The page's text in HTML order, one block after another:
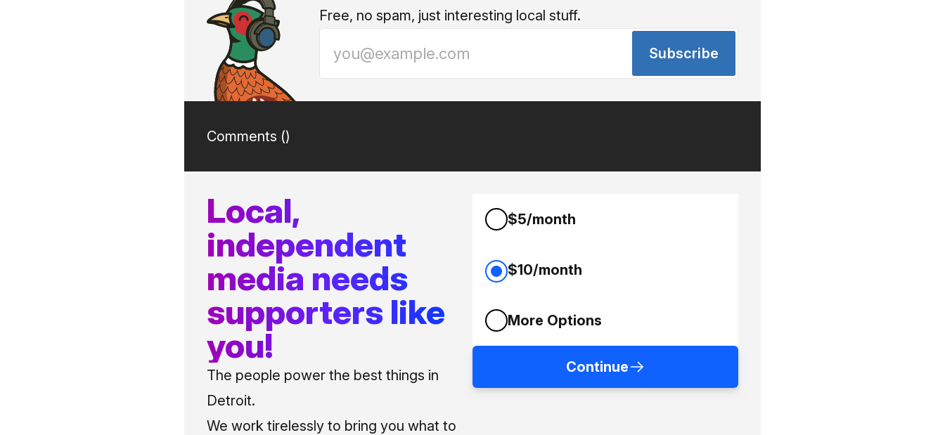
Free, no spam, just interesting local stuff.
Subscribe
Comments ()
Local,
independent
media needs
supporters like
you!
The people power the best things in
Detroit.
We work tirelessly to bring you what to
$5/month
$10/month
More Options
Continue